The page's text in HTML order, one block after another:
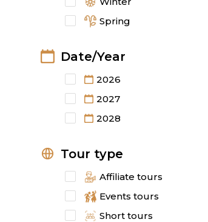
Spring
Date/Year
2026
2027
2028
Tour type
Affiliate tours
Events tours
Short tours